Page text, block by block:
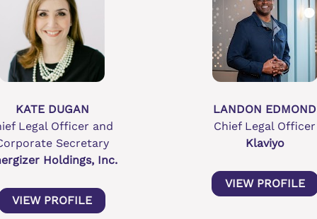
KATE DUGAN
Legal Officer and
Secretary
Holdings, Inc.
VIEW PROFILE
LANDON EDMOND
Chief Legal Officer
Klaviyo
VIEW PROFILE